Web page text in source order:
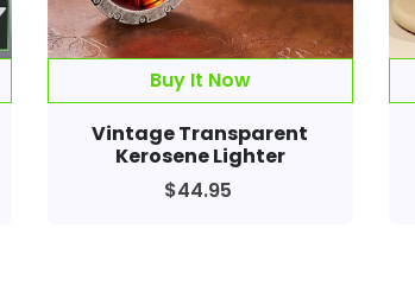
Vintage Transparent
Kerosene Lighter
$44.95